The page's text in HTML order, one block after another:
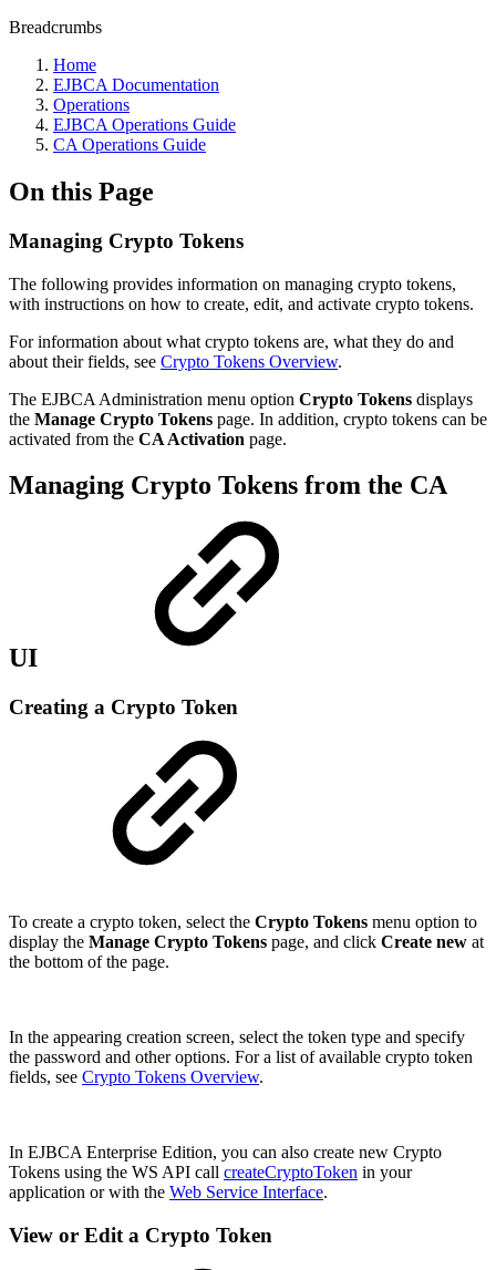
Breadcrumbs
Home
EJBCA Documentation
Operations
EJBCA Operations Guide
CA Operations Guide
On this Page
Managing Crypto Tokens
The following provides information on managing crypto tokens,
with instructions on how to create, edit, and activate crypto tokens.
For information about what crypto tokens are, what they do and
about their fields, see Crypto Tokens Overview.
The EJBCA Administration menu option Crypto Tokens displays
the Manage Crypto Tokens page. In addition, crypto tokens can be
activated from the CA Activation page.
Managing Crypto Tokens from the CA
UI
Creating a Crypto Token
To create a crypto token, select the Crypto Tokens menu option to
display the Manage Crypto Tokens page, and click Create new at
the bottom of the page.
In the appearing creation screen, select the token type and specify
the password and other options. For a list of available crypto token
fields, see Crypto Tokens Overview.
In EJBCA Enterprise Edition, you can also create new Crypto
Tokens using the WS API call createCryptoToken in your
application or with the Web Service Interface.
View or Edit a Crypto Token